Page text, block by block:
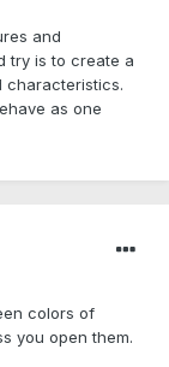
and
try is to create a
characteristics.
as one
colors of
you open them.